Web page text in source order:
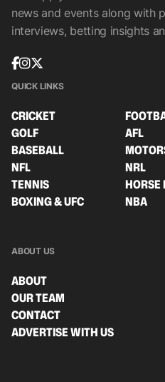
news and events along with
interviews, betting insights
QUICK LINKS
CRICKET
GOLF
AFL
BASEBALL
NFL
NRL
TENNIS
HORSE
BOXING & UFC
NBA
ABOUT US
ABOUT
OUR TEAM
CONTACT
ADVERTISE WITH US